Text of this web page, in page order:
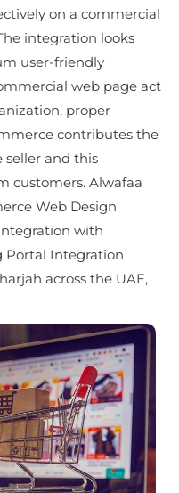
on a commercial
integration looks
user-friendly
web page act
proper
contributes the
seller and this
customers. Alwafaa
Web Design
with
Portal Integration
across the UAE,